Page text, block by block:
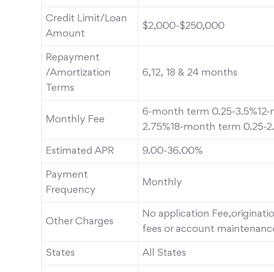
Credit Limit/Loan
Amount
$2,000-$250,000
Repayment
/Amortization
Terms
6,12, 18 & 24 months
Monthly Fee
6-month term 0.25-
2.75%18-month term 0.25-
Estimated APR 9.00-36.00%
Payment
Frequency
Monthly
Other Charges
No application
fees or account
States All States